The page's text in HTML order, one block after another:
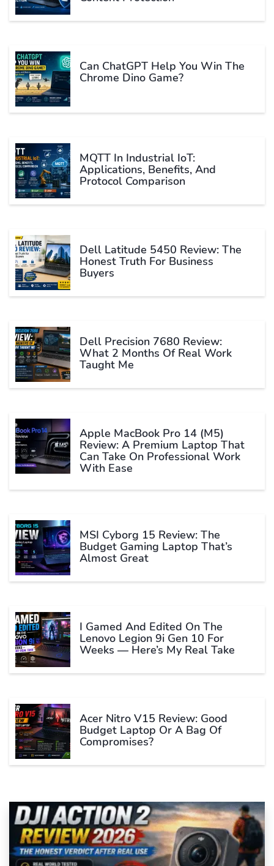
Can ChatGPT Help You Win The
Chrome Dino Game?
MQTT In Industrial IoT:
Applications, Benefits, And
Protocol Comparison
Dell Latitude 5450 Review: The
Honest Truth For Business
Buyers
Dell Precision 7680 Review:
What 2 Months Of Real Work
Taught Me
Apple MacBook Pro 14 (M5)
Review: A Premium Laptop That
Can Take On Professional Work
With Ease
MSI Cyborg 15 Review: The
Budget Gaming Laptop That’s
Almost Great
I Gamed And Edited On The
Lenovo Legion 9i Gen 10 For
Weeks — Here’s My Real Take
Acer Nitro V15 Review: Good
Budget Laptop Or A Bag Of
Compromises?